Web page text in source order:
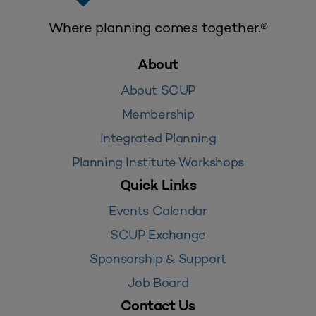
Where planning comes together.®
About
About SCUP
Membership
Integrated Planning
Planning Institute Workshops
Quick Links
Events Calendar
SCUP Exchange
Sponsorship & Support
Job Board
Contact Us